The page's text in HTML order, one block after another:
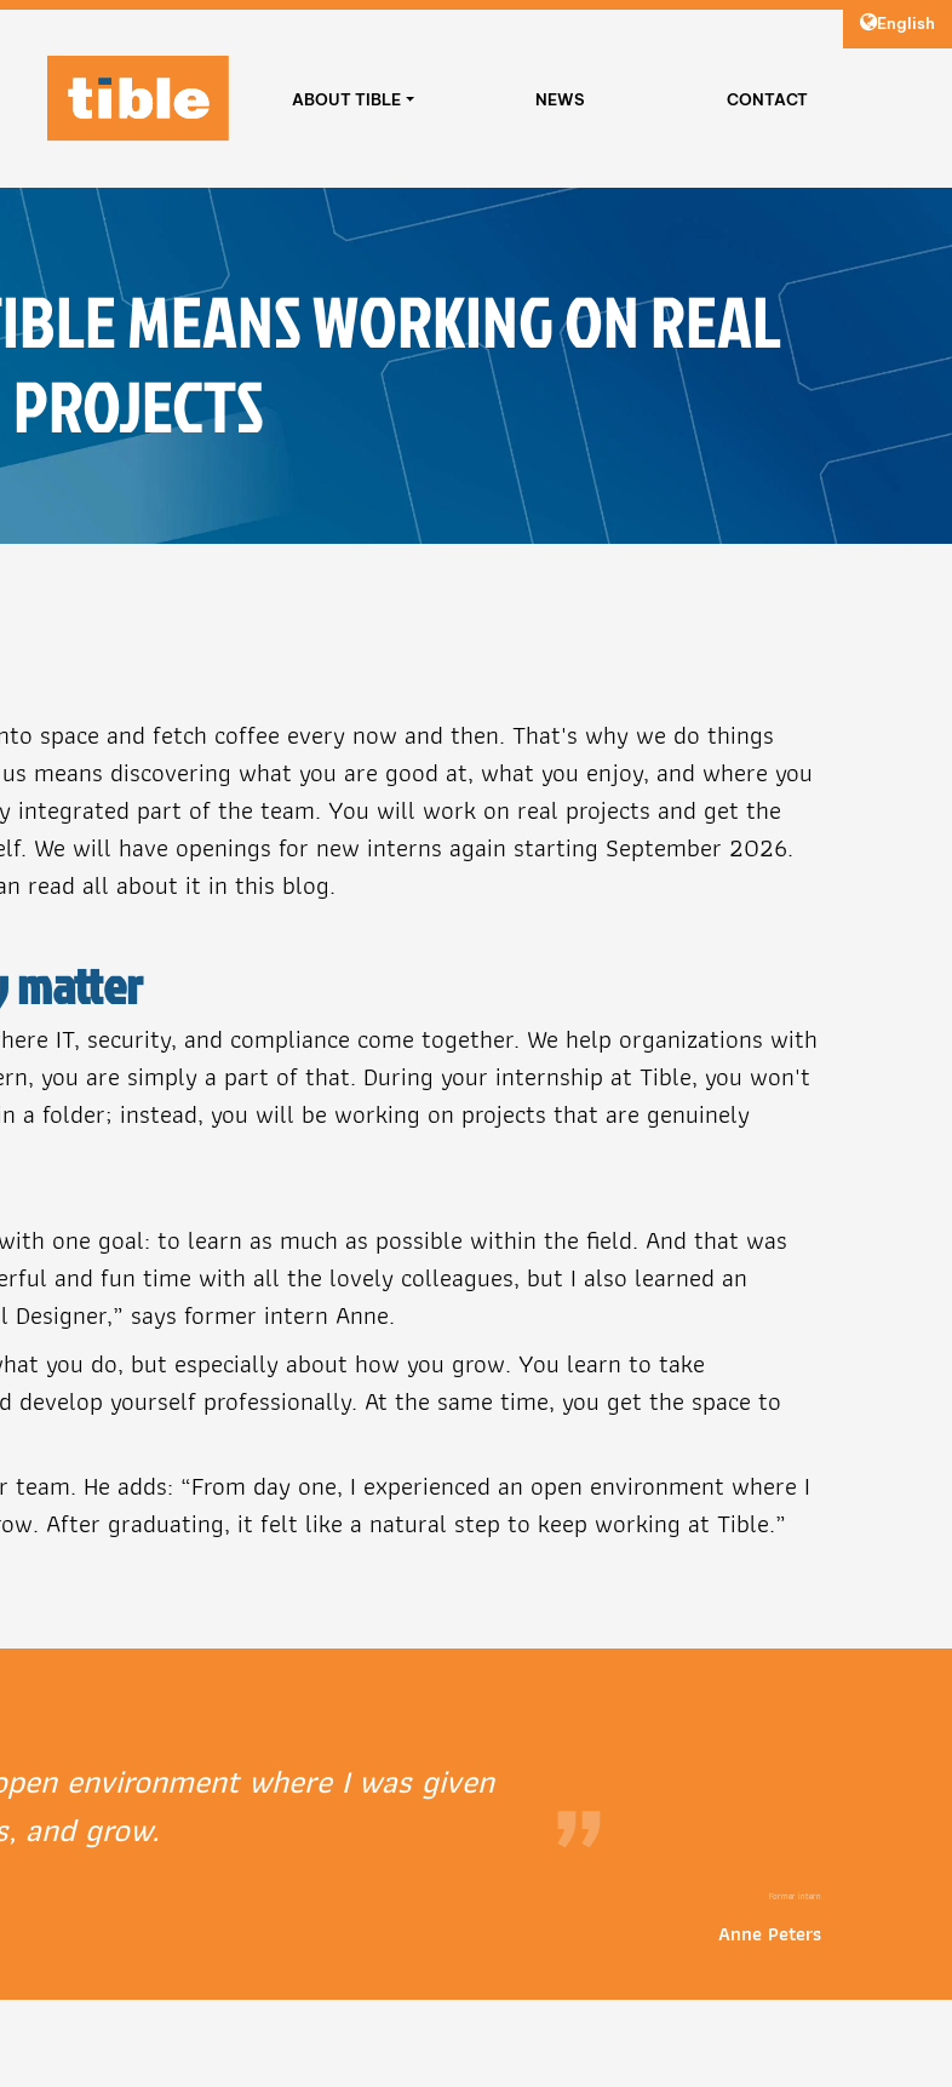
English
ABOUT TIBLE NEWS CONTACT
MEANS WORKING ON REAL
PROJECTS
space and fetch coffee every now and then. That's why we do things
means discovering what you are good at, what you enjoy, and where you
part of the team. You will work on real projects and get the
We will have openings for new interns again starting September 2026.
read all about it in this blog.
matter
IT, security, and compliance come together. We help organizations with
you are simply a part of that. During your internship at Tible, you won't
a folder; instead, you will be working on projects that are genuinely
one goal: to learn as much as possible within the field. And that was
and fun time with all the lovely colleagues, but I also learned an
says former intern Anne.
you do, but especially about how you grow. You learn to take
yourself professionally. At the same time, you get the space to
He adds: “From day one, I experienced an open environment where I
After graduating, it felt like a natural step to keep working at Tible.”
environment where I was given
and grow.
” Former intern
Anne Peters